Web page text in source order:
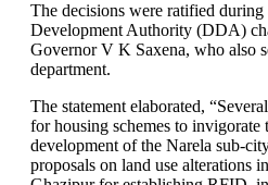
The decisions were ratified
Development Authority (DDA)
Governor V K Saxena, who also
department.
The statement elaborated,
for housing schemes to invigorate
development of the Narela sub-
proposals on land use alterations